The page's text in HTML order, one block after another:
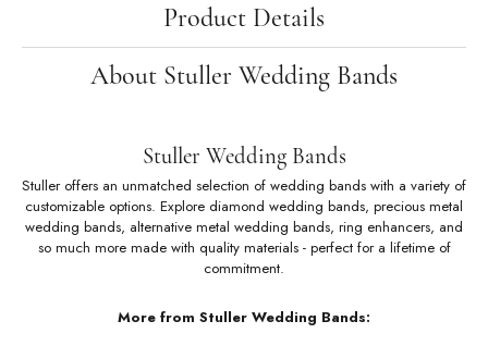
Product Details
About Stuller Wedding Bands
Stuller Wedding Bands
Stuller offers an unmatched selection of wedding bands with a variety of
customizable options. Explore diamond wedding bands, precious metal
wedding bands, alternative metal wedding bands, ring enhancers, and
so much more made with quality materials - perfect for a lifetime of
commitment.
More from Stuller Wedding Bands: